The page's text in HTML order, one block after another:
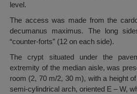
level.
The access was made from the
decumanus maximus. The long
“counter-forts” (12 on each side).
The crypt situated under the
extremity of the median aisle, was
room (2, 70 m/2, 30 m), with a height
semi-cylindrical arch, oriented E – W,